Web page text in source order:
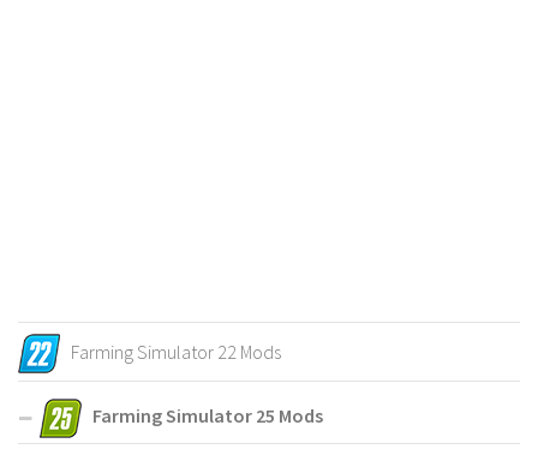
Farming Simulator 22 Mods
Farming Simulator 25 Mods